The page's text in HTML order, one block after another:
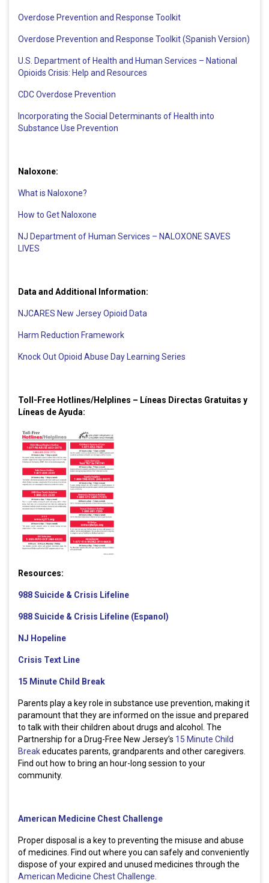
Overdose Prevention and Response Toolkit
Overdose Prevention and Response Toolkit (Spanish Version)
U.S. Department of Health and Human Services – National
Opioids Crisis: Help and Resources
CDC Overdose Prevention
Incorporating the Social Determinants of Health into
Substance Use Prevention
Naloxone:
What is Naloxone?
How to Get Naloxone
NJ Department of Human Services – NALOXONE SAVES
LIVES
Data and Additional Information:
NJCARES New Jersey Opioid Data
Harm Reduction Framework
Knock Out Opioid Abuse Day Learning Series
Toll-Free Hotlines/Helplines – Líneas Directas Gratuitas y
Líneas de Ayuda:
Resources:
988 Suicide & Crisis Lifeline
988 Suicide & Crisis Lifeline (Espanol)
NJ Hopeline
Crisis Text Line
15 Minute Child Break
Parents play a key role in substance use prevention, making it
paramount that they are informed on the issue and prepared
to talk with their children about drugs and alcohol. The
Partnership for a Drug-Free New Jersey’s 15 Minute Child
Breakeducates parents, grandparents and other caregivers.
Find out how to bring an hour-long session to your
community.
American Medicine Chest Challenge
Proper disposal is a key to preventing the misuse and abuse
of medicines. Find out where you can safely and conveniently
dispose of your expired and unused medicines through the
American Medicine Chest Challenge.